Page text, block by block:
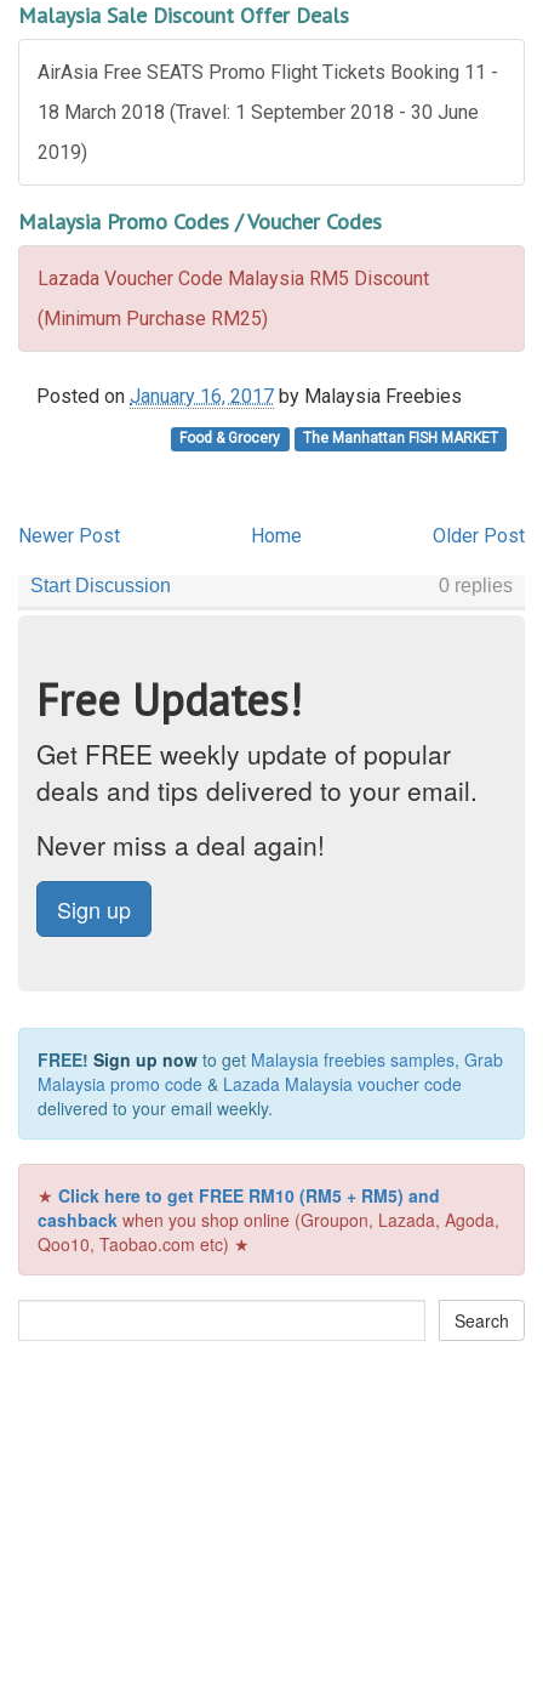
Malaysia Sale Discount Offer Deals
AirAsia Free SEATS Promo Flight Tickets Booking 11 -
18 March 2018 (Travel: 1 September 2018 - 30 June
2019)
Malaysia Promo Codes / Voucher Codes
Lazada Voucher Code Malaysia RM5 Discount
(Minimum Purchase RM25)
Posted on January 16, 2017 by Malaysia Freebies
Food & Grocery The Manhattan FISH MARKET
Newer Post Older Post
Home
Free Updates!
Get FREE weekly update of popular
deals and tips delivered to your email.
Never miss a deal again!
Sign up
FREE! Sign up now to get Malaysia freebies samples, Grab
Malaysia promo code & Lazada Malaysia voucher code
delivered to your email weekly.
★ Click here to get FREE RM10 (RM5 + RM5) and
cashback when you shop online (Groupon, Lazada, Agoda,
Qoo10, Taobao.com etc) ★